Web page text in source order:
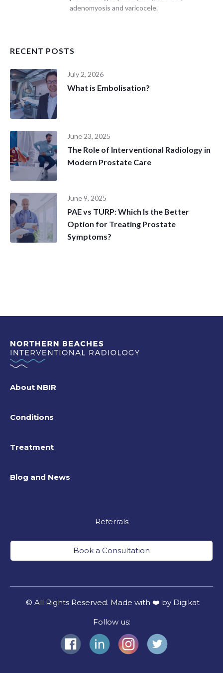
adenomyosis and varicocele.
RECENT POSTS
July 2, 2026
What is Embolisation?
June 23, 2025
The Role of Interventional Radiology in
Modern Prostate Care
June 9, 2025
PAE vs TURP: Which Is the Better
Option for Treating Prostate
Symptoms?
Referrals
Book a Consultation
About NBIR
Conditions
Treatment
Blog and News
© All Rights Reserved. Made with ❤️ by Digikat
Follow us: